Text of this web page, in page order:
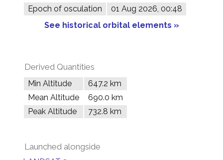
Epoch of osculation
01 Aug 2026, 00:48
See historical orbital elements »
Derived Quantities
Min Altitude
647.2 km
Mean Altitude
690.0 km
Peak Altitude
732.8 km
Launched alongside